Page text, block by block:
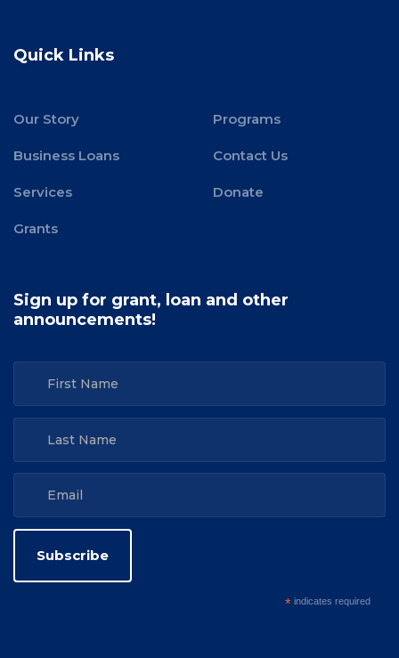
Quick Links
Our Story Programs
Business Loans Contact Us
Services Donate
Grants
Sign up for grant, loan and other
announcements!
* indicates required